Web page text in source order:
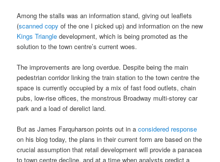
Among the stalls was an information stand, giving out leaflets
(scanned copy of the one I picked up) and information on the new
Kings Triangle development, which is being promoted as the
solution to the town centre’s current woes.
The improvements are long overdue. Despite being the main
pedestrian corridor linking the train station to the town centre the
space is currently occupied by a mix of fast food outlets, chain
pubs, low-rise offices, the monstrous Broadway multi-storey car
park and a load of derelict land.
But as James Farquharson points out in aconsidered response
on his blog today, the plans in their current form are based on the
crucial assumption that retail development will provide a panacea
to town centre decline, and at a time when analysts predict a